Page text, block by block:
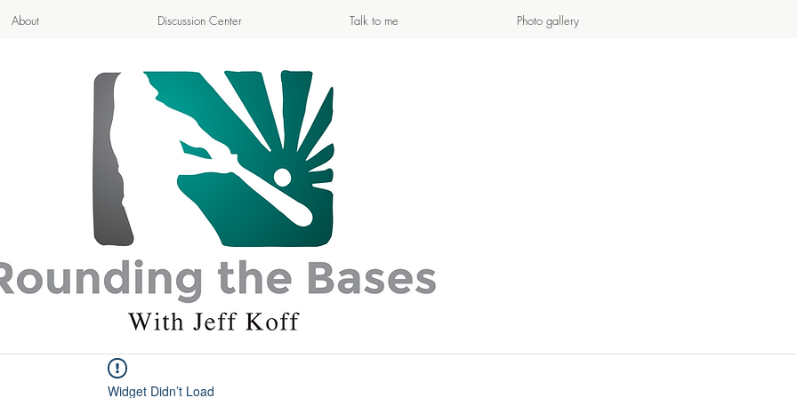
About Discussion Center Talk to me Photo gallery
- Cooking & Blogging -
ADVENTURES
Widget Didn’t Load